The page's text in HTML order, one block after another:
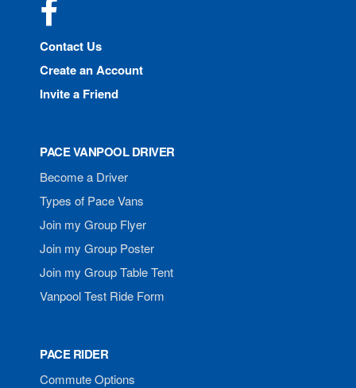
Contact Us
Create an Account
Invite a Friend
PACE VANPOOL DRIVER
Become a Driver
Types of Pace Vans
Join my Group Flyer
Join my Group Poster
Join my Group Table Tent
Vanpool Test Ride Form
PACE RIDER
Commute Options